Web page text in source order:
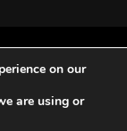
on our
are using or